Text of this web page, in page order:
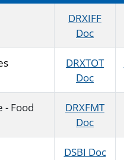
DRXIFF
Doc
DRXTOT
Doc
- Food
DRXFMT
Doc
DSBI Doc